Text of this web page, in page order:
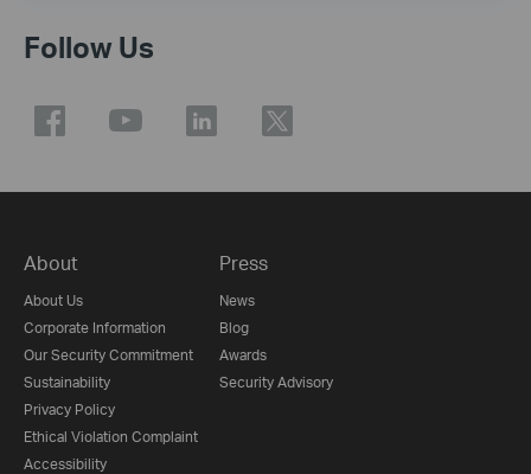
Follow Us
About
About Us
Corporate Information
Our Security Commitment
Sustainability
Privacy Policy
Ethical Violation Complaint
Accessibility
Press
News
Blog
Awards
Security Advisory